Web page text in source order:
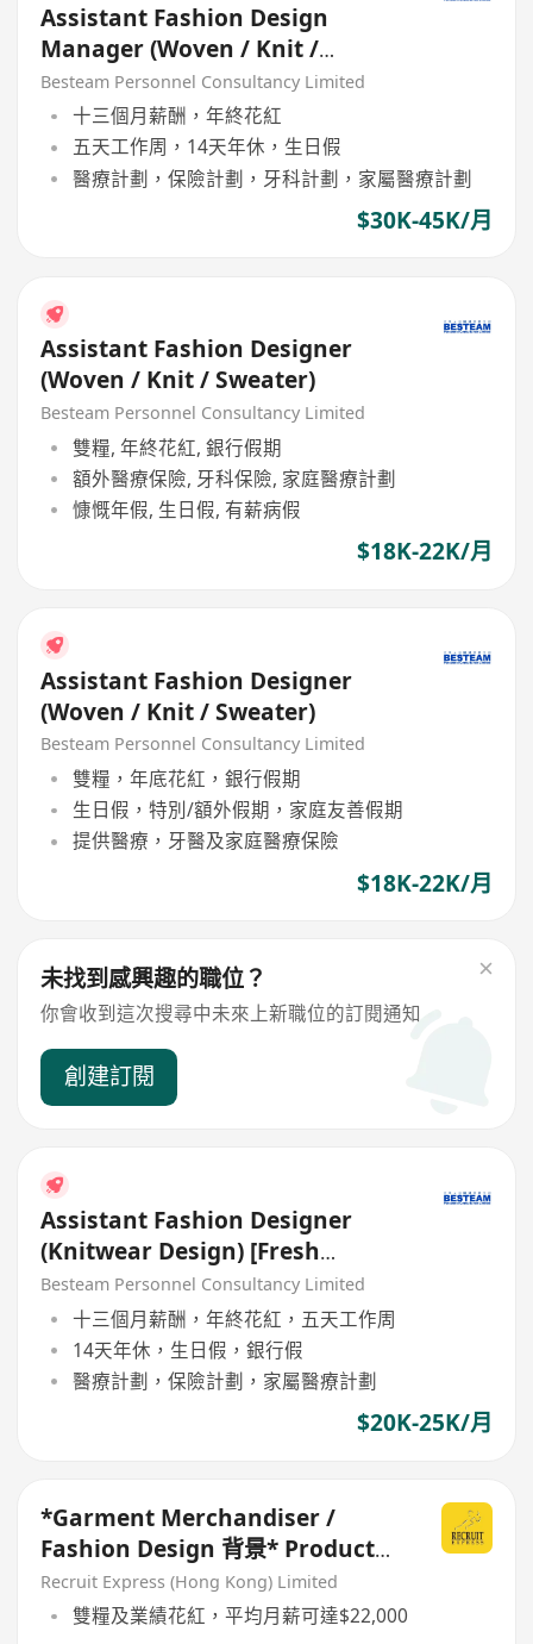
Assistant Fashion Design
Manager (Woven / Knit /
Sweater) - 5 days
Besteam Personnel Consultancy Limited
十三個月薪酬，年終花紅
五天工作周，14天年休，生日假
醫療計劃，保險計劃，牙科計劃，家屬醫療計劃
$30K-45K/月
Assistant Fashion Designer
(Woven / Knit / Sweater)
Besteam Personnel Consultancy Limited
雙糧, 年終花紅, 銀行假期
額外醫療保險, 牙科保險, 家庭醫療計劃
慷慨年假, 生日假, 有薪病假
$18K-22K/月
Assistant Fashion Designer
(Woven / Knit / Sweater)
Besteam Personnel Consultancy Limited
雙糧，年底花紅，銀行假期
生日假，特別/額外假期，家庭友善假期
提供醫療，牙醫及家庭醫療保險
$18K-22K/月
未找到感興趣的職位？
你會收到這次搜尋中未來上新職位的訂閱通知
創建訂閱
Assistant Fashion Designer
(Knitwear Design) [Fresh
Graduate are welcome]
Besteam Personnel Consultancy Limited
十三個月薪酬，年終花紅，五天工作周
14天年休，生日假，銀行假
醫療計劃，保險計劃，家屬醫療計劃
$20K-25K/月
*Garment Merchandiser /
Fashion Design 背景* Product
Developer (要有1年相關經驗)
Recruit Express (Hong Kong) Limited
雙糧及業績花紅，平均月薪可達$22,000